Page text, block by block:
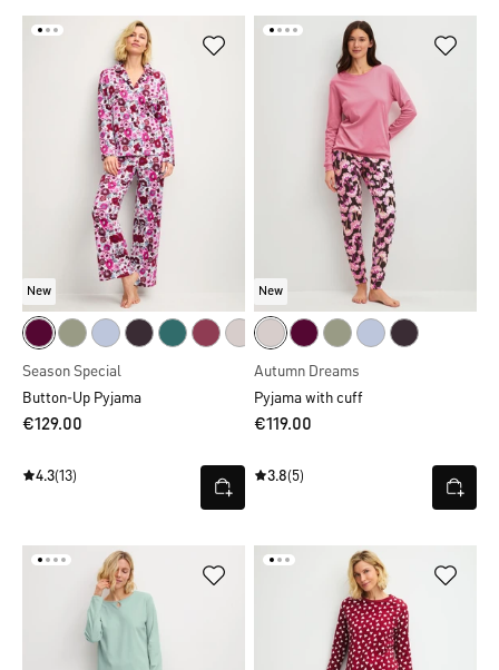
New
Season Special
Button-Up Pyjama
€129.00
4.3(13)
New
Autumn Dreams
Pyjama with cuff
€119.00
3.8(5)